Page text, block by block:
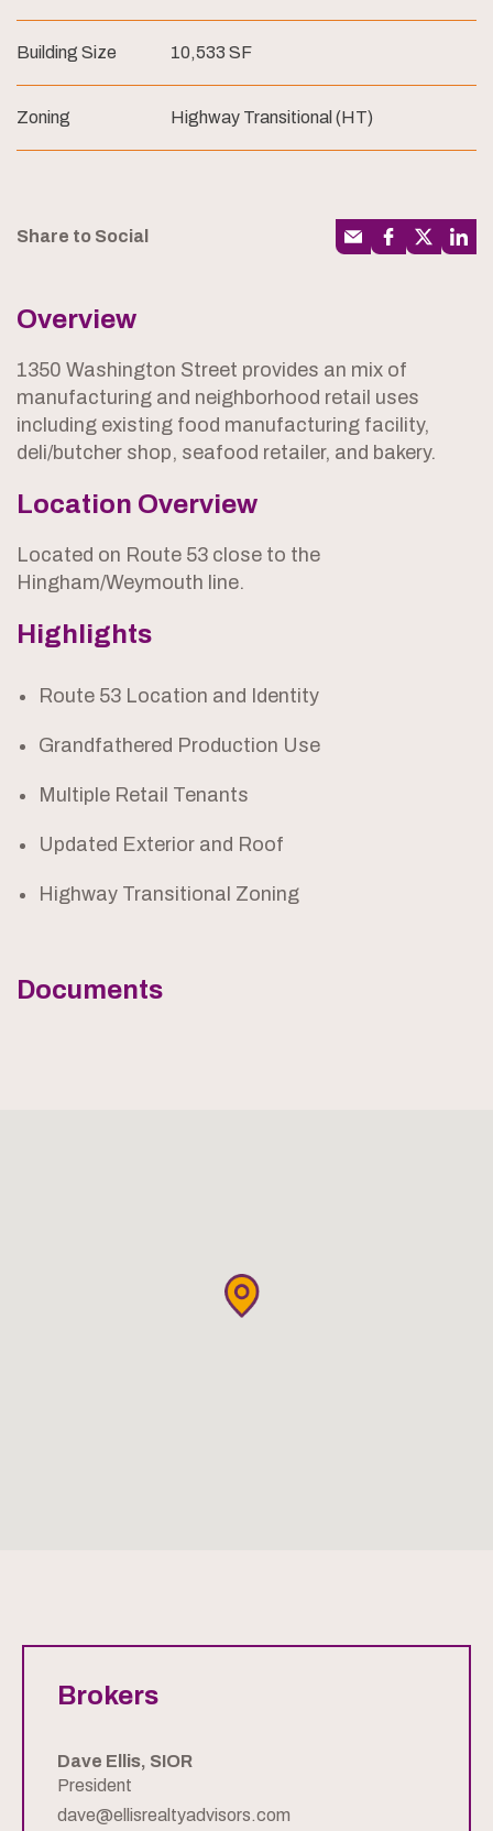
Building Size 10,533 SF
Zoning Highway Transitional (HT)
Share to Social
Overview
1350 Washington Street provides an mix of
manufacturing and neighborhood retail uses
including existing food manufacturing facility,
deli/butcher shop, seafood retailer, and bakery.
Location Overview
Located on Route 53 close to the
Hingham/Weymouth line.
Highlights
Route 53 Location and Identity
Grandfathered Production Use
Multiple Retail Tenants
Updated Exterior and Roof
Highway Transitional Zoning
Documents
Brokers
Dave Ellis, SIOR
President
dave@ellisrealtyadvisors.com